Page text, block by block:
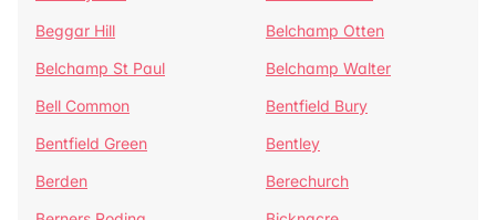
Beggar Hill
Belchamp Otten
Belchamp St Paul
Belchamp Walter
Bell Common
Bentfield Bury
Bentfield Green
Bentley
Berden
Berechurch